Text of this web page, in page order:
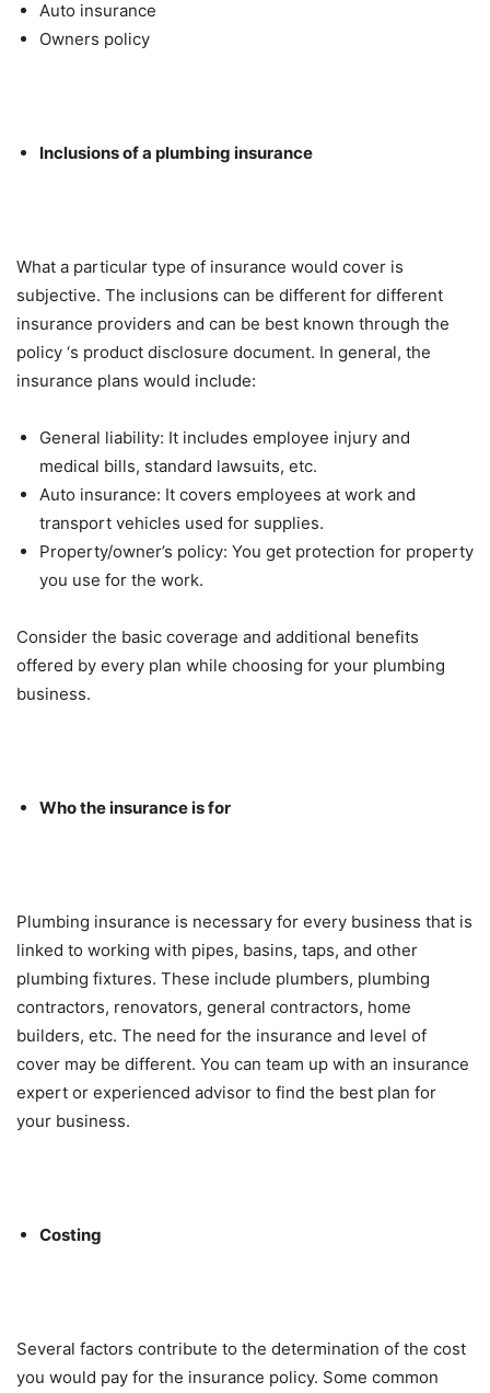
Auto insurance
Owners policy
Inclusions of a plumbing insurance
What a particular type of insurance would cover is
subjective. The inclusions can be different for different
insurance providers and can be best known through the
policy ‘s product disclosure document. In general, the
insurance plans would include:
General liability: It includes employee injury and
medical bills, standard lawsuits, etc.
Auto insurance: It covers employees at work and
transport vehicles used for supplies.
Property/owner’s policy: You get protection for property
you use for the work.
Consider the basic coverage and additional benefits
offered by every plan while choosing for your plumbing
business.
Who the insurance is for
Plumbing insurance is necessary for every business that is
linked to working with pipes, basins, taps, and other
plumbing fixtures. These include plumbers, plumbing
contractors, renovators, general contractors, home
builders, etc. The need for the insurance and level of
cover may be different. You can team up with an insurance
expert or experienced advisor to find the best plan for
your business.
Costing
Several factors contribute to the determination of the cost
you would pay for the insurance policy. Some common